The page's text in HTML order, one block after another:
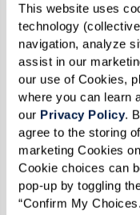
This website uses
technology
navigation, analyze
assist in our
our use of Cookies,
where you can learn
our Privacy Policy.
agree to the storing
marketing Cookies
Cookie choices can
pop-up by toggling
“Confirm My
cognitive
health,
bay.
Support
attention
manage
conditions